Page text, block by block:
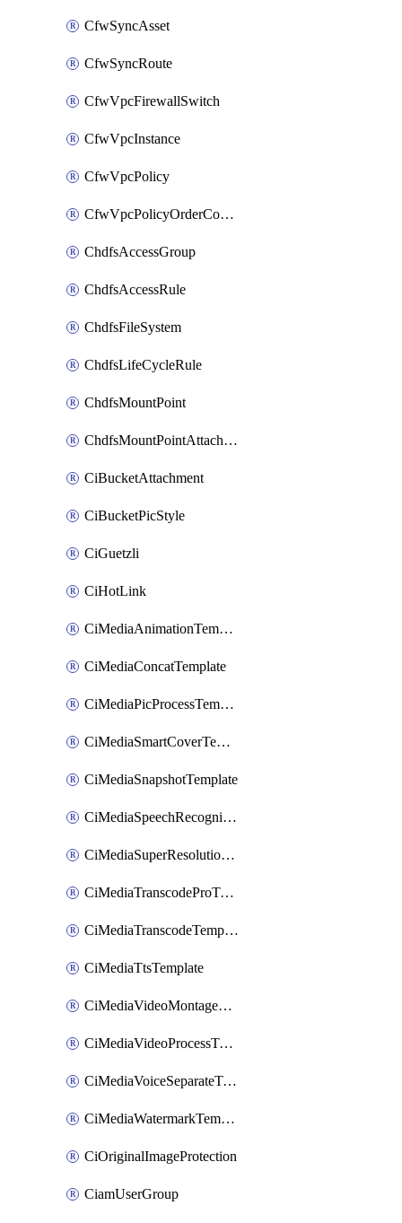
CfwSyncAsset
CfwSyncRoute
CfwVpcFirewallSwitch
CfwVpcInstance
CfwVpcPolicy
CfwVpcPolicyOrderConfig
ChdfsAccessGroup
ChdfsAccessRule
ChdfsFileSystem
ChdfsLifeCycleRule
ChdfsMountPoint
ChdfsMountPointAttachment
CiBucketAttachment
CiBucketPicStyle
CiGuetzli
CiHotLink
CiMediaAnimationTemplate
CiMediaConcatTemplate
CiMediaPicProcessTemplate
CiMediaSmartCoverTemplate
CiMediaSnapshotTemplate
CiMediaSpeechRecognitionTemplate
CiMediaSuperResolutionTemplate
CiMediaTranscodeProTemplate
CiMediaTranscodeTemplate
CiMediaTtsTemplate
CiMediaVideoMontageTemplate
CiMediaVideoProcessTemplate
CiMediaVoiceSeparateTemplate
CiMediaWatermarkTemplate
CiOriginalImageProtection
CiamUserGroup